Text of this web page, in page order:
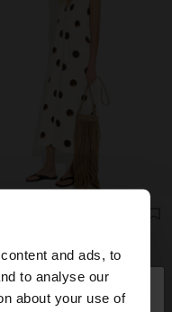
and ads, to
to analyse our
about your use of×